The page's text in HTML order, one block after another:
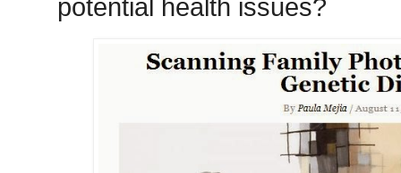
potential health issues?